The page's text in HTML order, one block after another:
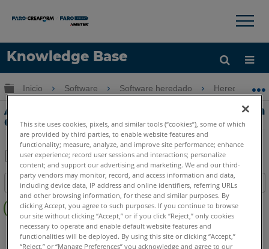
Knowledge Base
Idioma
Obtenga ayuda INICIAR SESIÓN
×
Expandir/contraer jerarquía global
Inicio Software Software heredado Heredado-
Animación Parte 1 - Crear un paseo en la
CAD Zone
Guardar
como
PDF
Compartir
Índice
Sin
encabezados
FARO CAD Zone Crime & Crash
This site uses cookies, pixels, and similar tools (“cookies”), some of which
are provided by third parties, to enable website features and
functionality; measure, analyze, and improve site performance; enhance
user experience; record user sessions and interactions; personalize
content; and support our advertising and marketing. We and our third-
party vendors may monitor, record, and access information and data,
including device data, IP address and online identifiers, referring URLs
and other browsing information, for these and similar purposes. By
clicking Accept, you agree to such purposes. If you continue to browse
our site without clicking “Accept,” or if you click “Reject,” only cookies
necessary to operate and enable default website features and
functionalities will be deployed. By using this site or clicking “Accept,”
“Reject,” or “Manage Preferences” you acknowledge and agree to our